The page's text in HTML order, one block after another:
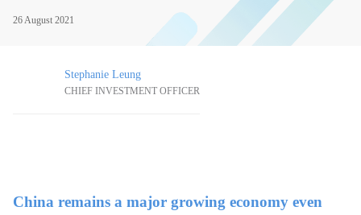
26 August 2021
Stephanie Leung
CHIEF INVESTMENT OFFICER
China remains a major growing economy even